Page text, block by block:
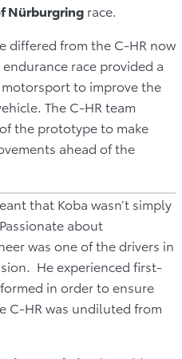
Nürburgring race.
differed from the C-HR now
race provided a
to improve the
The C-HR team
the prototype to make
ahead of the
that Koba wasn’t simply
about
was one of the drivers in
He experienced first-
in order to ensure
C-HR was undiluted from